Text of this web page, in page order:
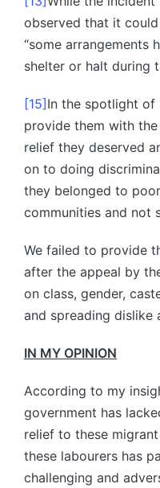
observed that it
“some arrangements
shelter or halt during
[15] In the spotlight of
provide them with
relief they deserved
on to doing
they belonged to
communities and not
We failed to provide
after the appeal by
on class, gender,
and spreading dislike
IN MY OPINION
According to my
government has
relief to these
these labourers has
challenging and